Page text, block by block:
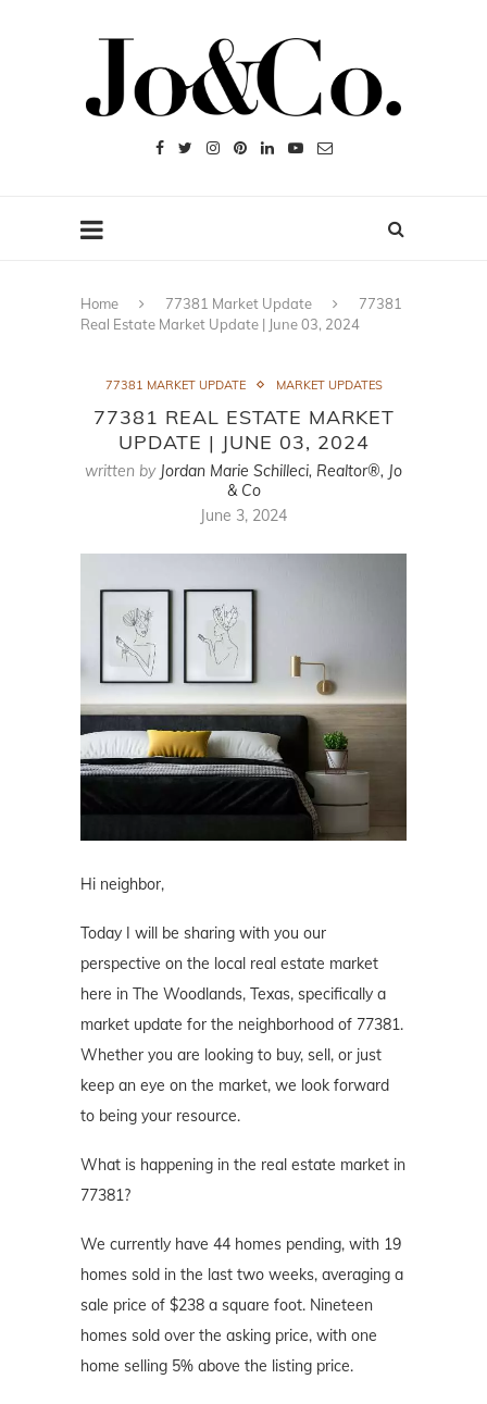
Home 77381 Market Update
77381
Real Estate Market Update | June 03, 2024
77381 MARKET UPDATE MARKET UPDATES
77381 REAL ESTATE MARKET
UPDATE | JUNE 03, 2024
written by Jordan Marie Schilleci, Realtor®, Jo
& Co
June 3, 2024
Hi neighbor,
Today I will be sharing with you our
perspective on the local real estate market
here in The Woodlands, Texas, specifically a
market update for the neighborhood of 77381.
Whether you are looking to buy, sell, or just
keep an eye on the market, we look forward
to being your resource.
What is happening in the real estate market in
77381?
We currently have 44 homes pending, with 19
homes sold in the last two weeks, averaging a
sale price of $238 a square foot. Nineteen
homes sold over the asking price, with one
home selling 5% above the listing price.